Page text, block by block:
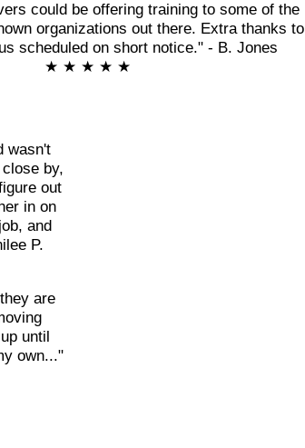
could be offering training to some of the
organizations out there. Extra thanks to
scheduled on short notice." - B. Jones
★ ★ ★ ★ ★
wasn't
by,
out
in on
and
P.
are
until
own..."